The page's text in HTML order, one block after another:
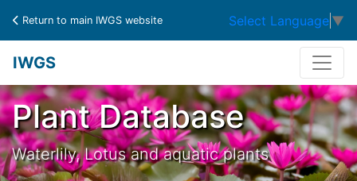
Return to main IWGS website Select Language ▼
IWGS
Plant Database
Waterlily, Lotus and aquatic plants